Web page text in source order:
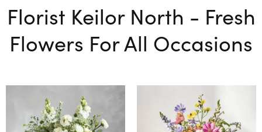
Florist Keilor North - Fresh
Flowers For All Occasions